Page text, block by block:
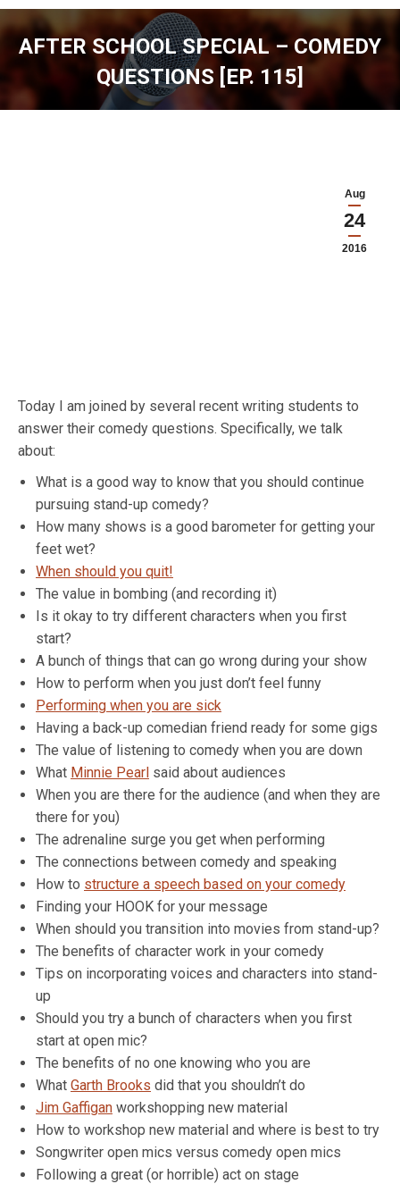
AFTER SCHOOL SPECIAL – COMEDY
QUESTIONS [EP. 115]
You are here:
Aug
24
2016
Today I am joined by several recent writing students to
answer their comedy questions. Specifically, we talk
about:
What is a good way to know that you should continue
pursuing stand-up comedy?
How many shows is a good barometer for getting your
feet wet?
When should you quit!
The value in bombing (and recording it)
Is it okay to try different characters when you first
start?
A bunch of things that can go wrong during your show
How to perform when you just don’t feel funny
Performing when you are sick
Having a back-up comedian friend ready for some gigs
The value of listening to comedy when you are down
What Minnie Pearl said about audiences
When you are there for the audience (and when they are
there for you)
The adrenaline surge you get when performing
The connections between comedy and speaking
How to structure a speech based on your comedy
Finding your HOOK for your message
When should you transition into movies from stand-up?
The benefits of character work in your comedy
Tips on incorporating voices and characters into stand-
up
Should you try a bunch of characters when you first
start at open mic?
The benefits of no one knowing who you are
What Garth Brooks did that you shouldn’t do
Jim Gaffigan workshopping new material
How to workshop new material and where is best to try
Songwriter open mics versus comedy open mics
Following a great (or horrible) act on stage